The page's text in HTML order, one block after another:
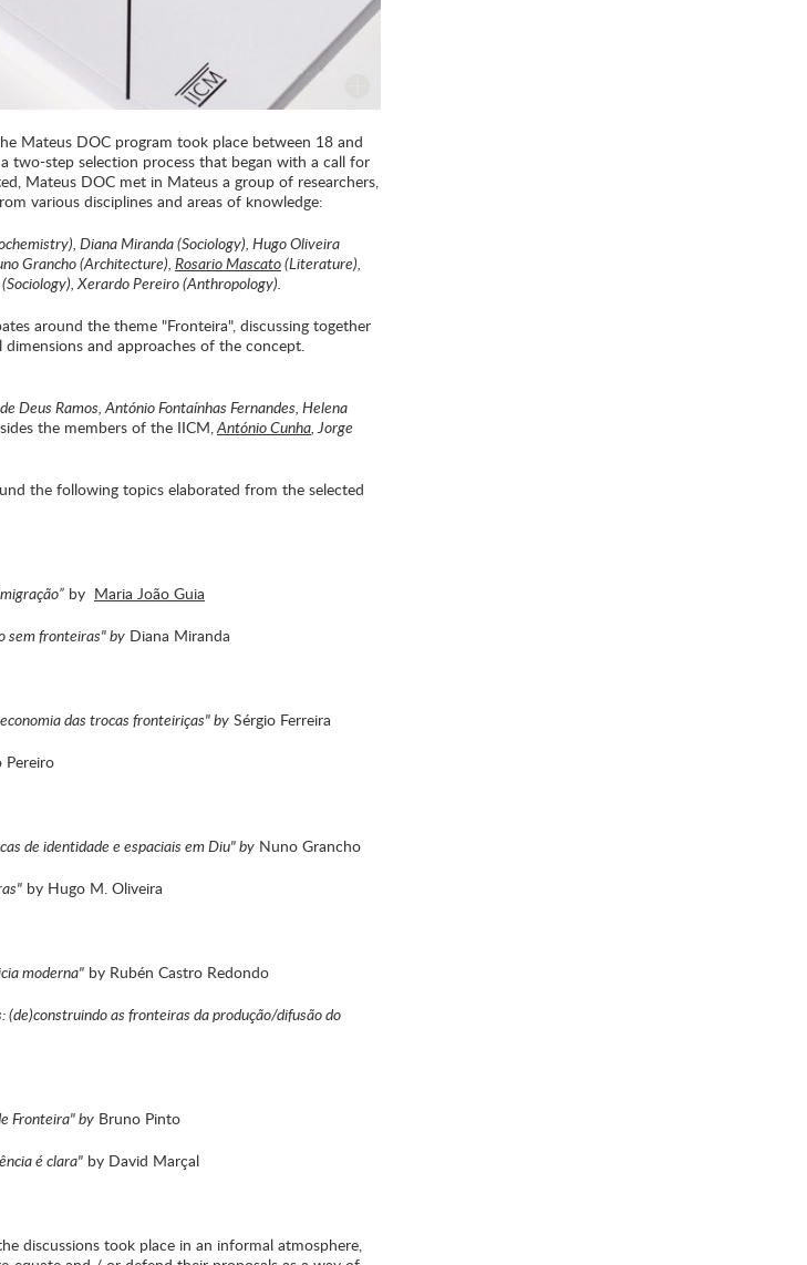
Mateus DOC program took place between 18 and
two-step selection process that began with a call for
Mateus DOC met in Mateus a group of researchers,
various disciplines and areas of knowledge:
Diana Miranda (Sociology), Hugo Oliveira
Grancho (Architecture), Rosario Mascato(Literature),
Xerardo Pereiro (Anthropology).
around the theme "Fronteira", discussing together
and approaches of the concept.
Deus Ramos, António Fontaínhas Fernandes, Helena
the members of the IICM,António Cunha, Jorge
the following topics elaborated from the selected
by Maria João Guia
sem fronteiras" by Diana Miranda
das trocas fronteiriças" by Sérgio Ferreira
Pereiro
de identidade e espaciais em Diu" by Nuno Grancho
by Hugo M. Oliveira
moderna" by Rubén Castro Redondo
as fronteiras da produção/difusão do
Fronteira" by Bruno Pinto
é clara" by David Marçal
discussions took place in an informal atmosphere,